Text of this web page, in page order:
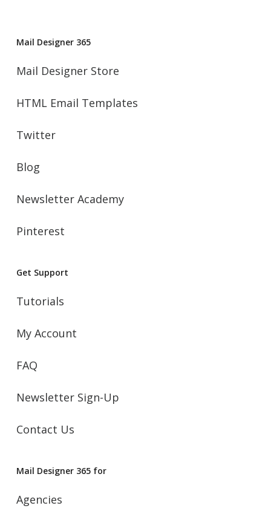
Mail Designer 365
Mail Designer Store
HTML Email Templates
Twitter
Blog
Newsletter Academy
Pinterest
Get Support
Tutorials
My Account
FAQ
Newsletter Sign-Up
Contact Us
Mail Designer 365 for
Agencies